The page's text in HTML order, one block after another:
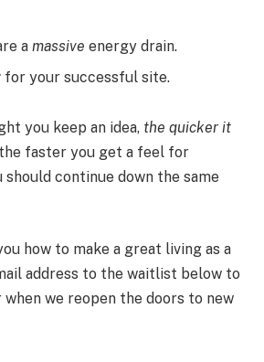
a massive energy drain.
for your successful site.
you keep an idea, the quicker it
faster you get a feel for
continue down the same
how to make a great living as a
address to the waitlist below to
we reopen the doors to new